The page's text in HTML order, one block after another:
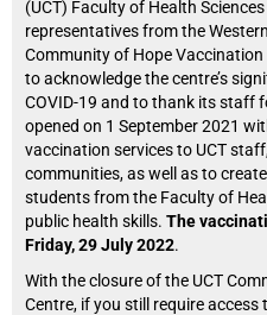
(UCT) Faculty of Health
representatives from the
Community of Hope Vaccination
to acknowledge the centre’s
COVID-19 and to thank its staff
opened on 1 September 2021
vaccination services to UCT
communities, as well as to
students from the Faculty of
public health skills. The
Friday, 29 July 2022.
With the closure of the UCT
Centre, if you still require